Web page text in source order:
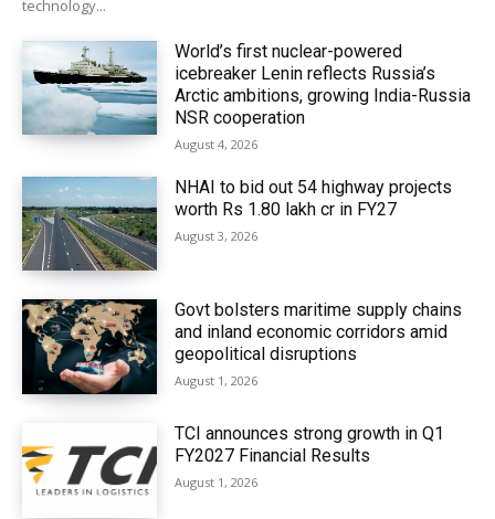
technology...
World’s first nuclear-powered
icebreaker Lenin reflects Russia’s
Arctic ambitions, growing India-Russia
NSR cooperation
August 4, 2026
NHAI to bid out 54 highway projects
worth Rs 1.80 lakh cr in FY27
August 3, 2026
Govt bolsters maritime supply chains
and inland economic corridors amid
geopolitical disruptions
August 1, 2026
TCI announces strong growth in Q1
FY2027 Financial Results
August 1, 2026